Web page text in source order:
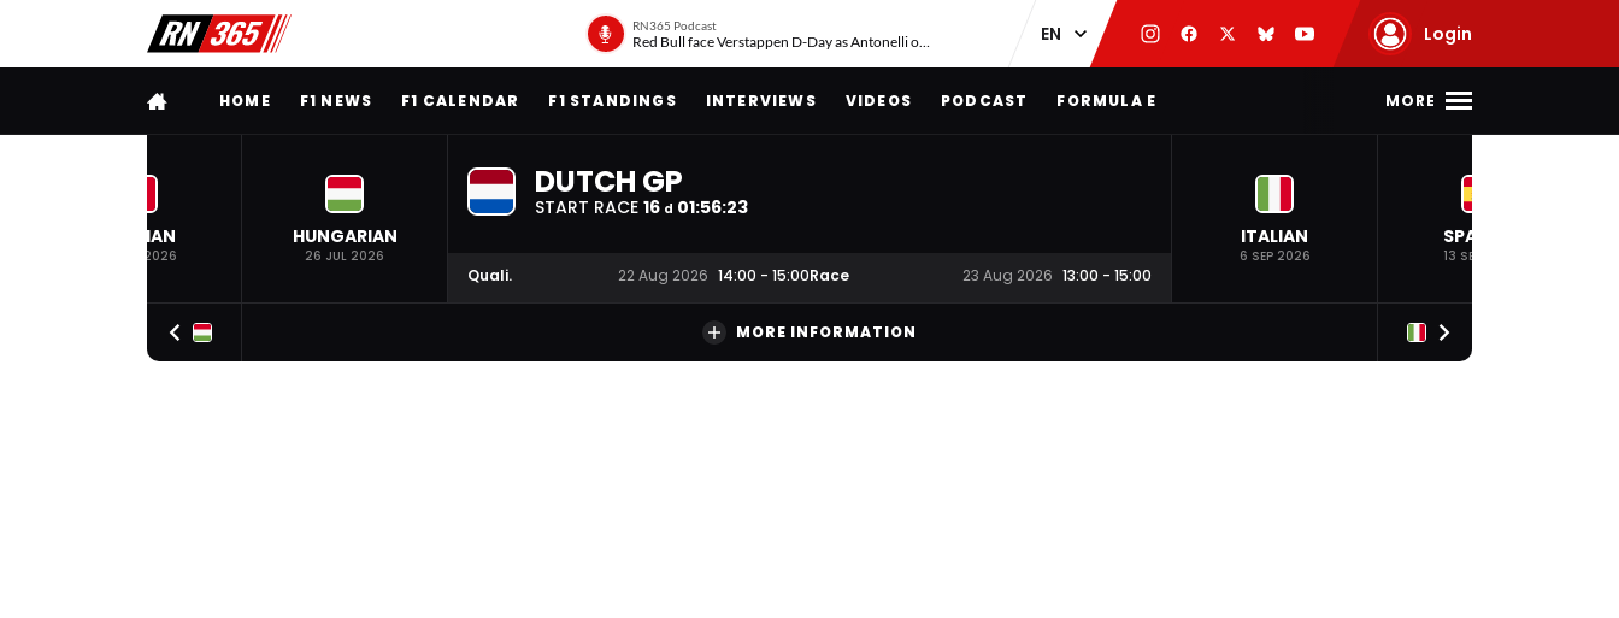
RN365 Podcast
Red Bull face Verstappen D-Day as Antonelli on ‘meteoric rise’ Login
FULL MENUHOME F1 NEWS F1 CALENDAR F1 STANDINGS INTERVIEWS VIDEOS PODCAST FORMULA E MORE
BELGIAN
19 JUL 2026
HUNGARIAN
26 JUL 2026
DUTCH GP
START RACE 16 d 01:56:22
Quali. 22 Aug 2026 14:00 - 15:00Race 23 Aug 2026 13:00 - 15:00
ITALIAN
6 SEP 2026
SPANISH
13 SEP 2026
MORE INFORMATION